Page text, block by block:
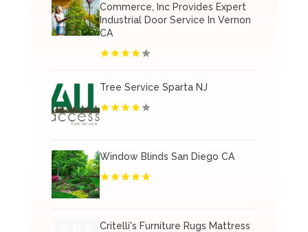
Commerce, Inc Provides Expert
Industrial Door Service In Vernon
CA
Tree Service Sparta NJ
Window Blinds San Diego CA
Critelli's Furniture Rugs Mattress